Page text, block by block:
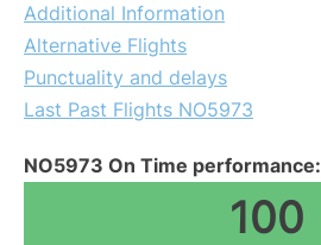
Additional Information
Alternative Flights
Punctuality and delays
Last Past Flights NO5973
NO5973 On Time performance:
100